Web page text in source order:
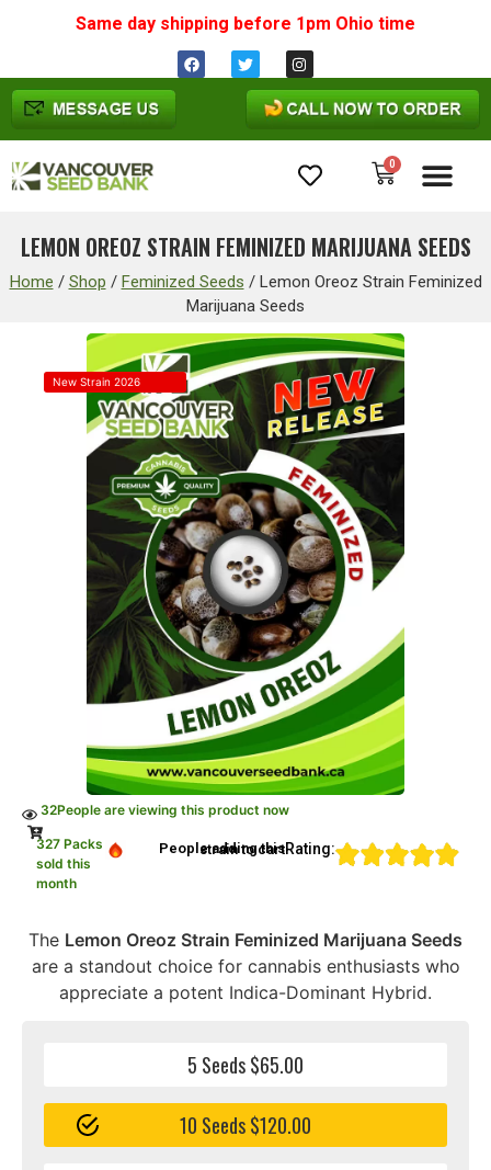
Same day shipping before 1pm Ohio time
0
LEMON OREOZ STRAIN FEMINIZED MARIJUANA SEEDS
Home / Shop / Feminized Seeds / Lemon Oreoz Strain Feminized
Marijuana Seeds
New Strain 2026
32People are viewing this product now
327 Packs
sold this
month
People adding this strain to cartRating:
The Lemon Oreoz Strain Feminized Marijuana Seeds
are a standout choice for cannabis enthusiasts who
appreciate a potent Indica-Dominant Hybrid.
5 Seeds $65.00
10 Seeds $120.00